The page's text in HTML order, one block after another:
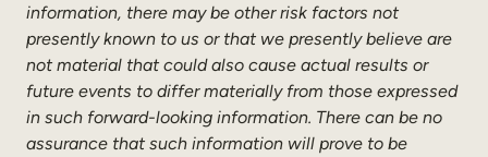
information, there may be other risk factors not
presently known to us or that we presently believe are
not material that could also cause actual results or
future events to differ materially from those expressed
in such forward-looking information. There can be no
assurance that such information will prove to be